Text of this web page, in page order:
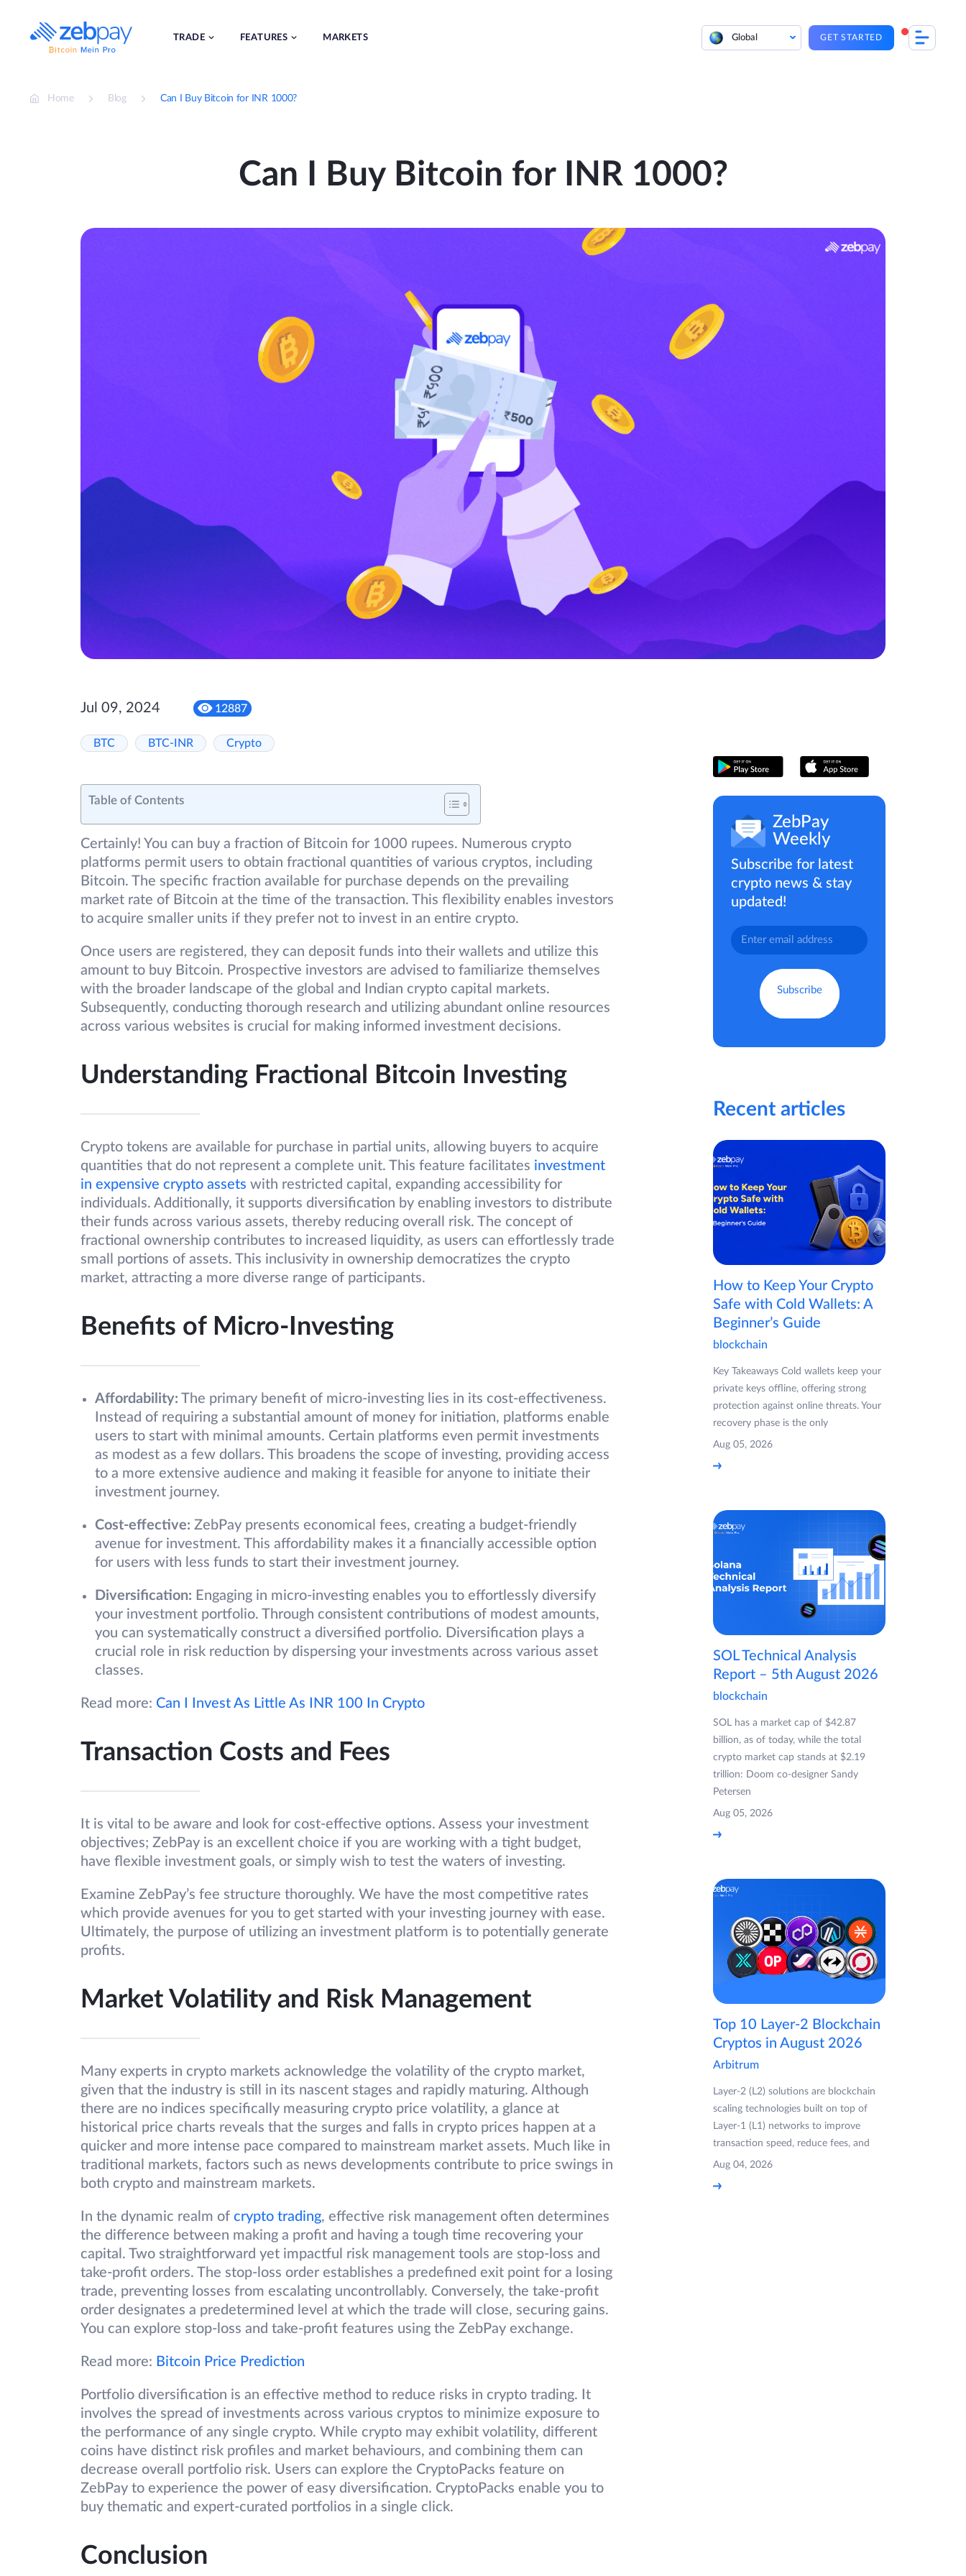
content
TRADE FEATURES MARKETS Global GET STARTED
Home Blog Can I Buy Bitcoin for INR 1000?
Can I Buy Bitcoin for INR 1000?
Jul 09, 2024 12887
BTC BTC-INR Crypto
Table of Contents
Certainly! You can buy a fraction of Bitcoin for 1000 rupees. Numerous crypto
platforms permit users to obtain fractional quantities of various cryptos, including
Bitcoin. The specific fraction available for purchase depends on the prevailing
market rate of Bitcoin at the time of the transaction. This flexibility enables investors
to acquire smaller units if they prefer not to invest in an entire crypto.
Once users are registered, they can deposit funds into their wallets and utilize this
amount to buy Bitcoin. Prospective investors are advised to familiarize themselves
with the broader landscape of the global and Indian crypto capital markets.
Subsequently, conducting thorough research and utilizing abundant online resources
across various websites is crucial for making informed investment decisions.
Understanding Fractional Bitcoin Investing
Crypto tokens are available for purchase in partial units, allowing buyers to acquire
quantities that do not represent a complete unit. This feature facilitates investment
in expensive crypto assets with restricted capital, expanding accessibility for
individuals. Additionally, it supports diversification by enabling investors to distribute
their funds across various assets, thereby reducing overall risk. The concept of
fractional ownership contributes to increased liquidity, as users can effortlessly trade
small portions of assets. This inclusivity in ownership democratizes the crypto
market, attracting a more diverse range of participants.
Benefits of Micro-Investing
Affordability: The primary benefit of micro-investing lies in its cost-effectiveness.
Instead of requiring a substantial amount of money for initiation, platforms enable
users to start with minimal amounts. Certain platforms even permit investments
as modest as a few dollars. This broadens the scope of investing, providing access
to a more extensive audience and making it feasible for anyone to initiate their
investment journey.
Cost-effective: ZebPay presents economical fees, creating a budget-friendly
avenue for investment. This affordability makes it a financially accessible option
for users with less funds to start their investment journey.
Diversification: Engaging in micro-investing enables you to effortlessly diversify
your investment portfolio. Through consistent contributions of modest amounts,
you can systematically construct a diversified portfolio. Diversification plays a
crucial role in risk reduction by dispersing your investments across various asset
classes.
Read more: Can I Invest As Little As INR 100 In Crypto
Transaction Costs and Fees
It is vital to be aware and look for cost-effective options. Assess your investment
objectives; ZebPay is an excellent choice if you are working with a tight budget,
have flexible investment goals, or simply wish to test the waters of investing.
Examine ZebPay’s fee structure thoroughly. We have the most competitive rates
which provide avenues for you to get started with your investing journey with ease.
Ultimately, the purpose of utilizing an investment platform is to potentially generate
profits.
Market Volatility and Risk Management
Many experts in crypto markets acknowledge the volatility of the crypto market,
given that the industry is still in its nascent stages and rapidly maturing. Although
there are no indices specifically measuring crypto price volatility, a glance at
historical price charts reveals that the surges and falls in crypto prices happen at a
quicker and more intense pace compared to mainstream market assets. Much like in
traditional markets, factors such as news developments contribute to price swings in
both crypto and mainstream markets.
In the dynamic realm of crypto trading, effective risk management often determines
the difference between making a profit and having a tough time recovering your
capital. Two straightforward yet impactful risk management tools are stop-loss and
take-profit orders. The stop-loss order establishes a predefined exit point for a losing
trade, preventing losses from escalating uncontrollably. Conversely, the take-profit
order designates a predetermined level at which the trade will close, securing gains.
You can explore stop-loss and take-profit features using the ZebPay exchange.
Read more: Bitcoin Price Prediction
Portfolio diversification is an effective method to reduce risks in crypto trading. It
involves the spread of investments across various cryptos to minimize exposure to
the performance of any single crypto. While crypto may exhibit volatility, different
coins have distinct risk profiles and market behaviours, and combining them can
decrease overall portfolio risk. Users can explore the CryptoPacks feature on
ZebPay to experience the power of easy diversification. CryptoPacks enable you to
buy thematic and expert-curated portfolios in a single click.
Conclusion
ZebPay
Weekly
Subscribe for latest
crypto news & stay
updated!
Recent articles
How to Keep Your Crypto
Safe with Cold Wallets: A
Beginner’s Guide
blockchain
Key Takeaways Cold wallets keep your
private keys offline, offering strong
protection against online threats. Your
recovery phase is the only
Aug 05, 2026
SOL Technical Analysis
Report – 5th August 2026
blockchain
SOL has a market cap of $42.87
billion, as of today, while the total
crypto market cap stands at $2.19
trillion: Doom co-designer Sandy
Petersen
Aug 05, 2026
Top 10 Layer-2 Blockchain
Cryptos in August 2026
Arbitrum
Layer-2 (L2) solutions are blockchain
scaling technologies built on top of
Layer-1 (L1) networks to improve
transaction speed, reduce fees, and
Aug 04, 2026